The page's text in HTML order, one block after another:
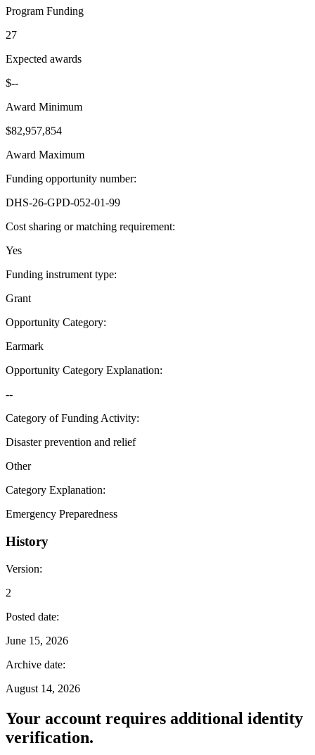
Program Funding
27
Expected awards
$--
Award Minimum
$82,957,854
Award Maximum
Funding opportunity number:
DHS-26-GPD-052-01-99
Cost sharing or matching requirement:
Yes
Funding instrument type:
Grant
Opportunity Category:
Earmark
Opportunity Category Explanation:
--
Category of Funding Activity:
Disaster prevention and relief
Other
Category Explanation:
Emergency Preparedness
History
Version:
2
Posted date:
June 15, 2026
Archive date:
August 14, 2026
Your account requires additional identity
verification.